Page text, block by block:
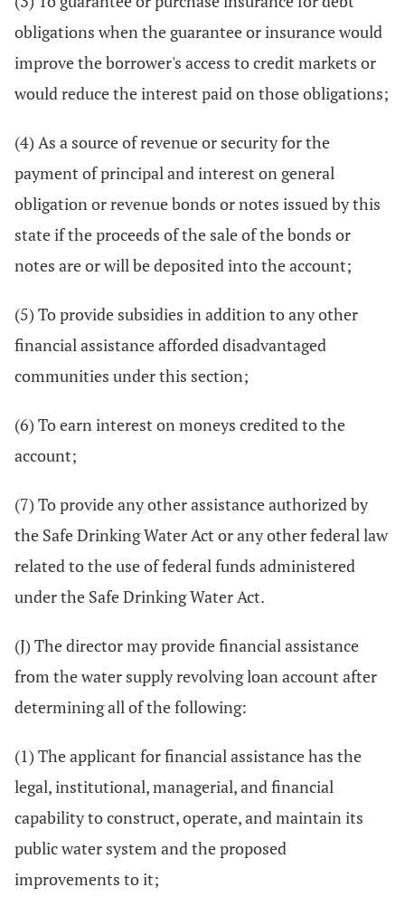
obligations when the guarantee or insurance would
improve the borrower's access to credit markets or
would reduce the interest paid on those obligations;
(4) As a source of revenue or security for the
payment of principal and interest on general
obligation or revenue bonds or notes issued by this
state if the proceeds of the sale of the bonds or
notes are or will be deposited into the account;
(5) To provide subsidies in addition to any other
financial assistance afforded disadvantaged
communities under this section;
(6) To earn interest on moneys credited to the
account;
(7) To provide any other assistance authorized by
the Safe Drinking Water Act or any other federal law
related to the use of federal funds administered
under the Safe Drinking Water Act.
(J) The director may provide financial assistance
from the water supply revolving loan account after
determining all of the following:
(1) The applicant for financial assistance has the
legal, institutional, managerial, and financial
capability to construct, operate, and maintain its
public water system and the proposed
improvements to it;